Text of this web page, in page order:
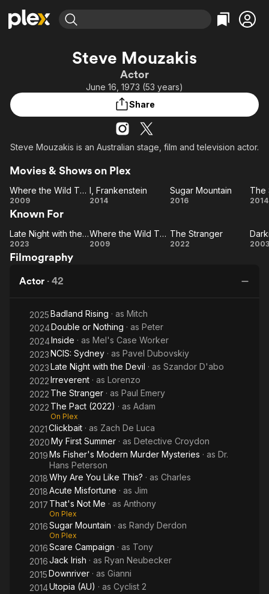
Leaving Soon
Learn More
Categories
Comedy
Music
Western
Property Brothers
ION Plus
Categories
True Crime
Comedy
Kids & Family
Global
Steve Mouzakis
Actor
June 16, 1973 (53 years)
Share
Steve Mouzakis is an Australian stage, film and television actor.
Movies & Shows on Plex
Where
the
Wild
Things
Are
Where the Wild Things Are
2009
I, Frankenstein
2014
Sugar
Sugar Mountain
2016
The
2014
Known For
Late
Night
the
Devil
Late Night with the Devil
2023
Where
Are
Where the Wild Things Are
2009
The
The Stranger
2022 2003
Filmography
Actor · 42
2025Badland Rising · as Mitch
2024Double or Nothing · as Peter
2024Inside · as Mel's Case Worker
2023NCIS: Sydney · as Pavel Dubovskiy
2023Late Night with the Devil · as Szandor D'abo
2022Irreverent · as Lorenzo
2022 The Stranger · as Paul Emery
2022 The Pact (2022) · as Adam
On Plex
2021Clickbait · as Zach De Luca
2020My First Summer · as Detective Croydon
2019Ms Fisher's Modern Murder Mysteries · as Dr.
Hans Peterson
2018Why Are You Like This? · as Charles
2018Acute Misfortune · as Jim
2017 That's Not Me · as Anthony
On Plex
2016Sugar Mountain · as Randy Derdon
On Plex
2016Scare Campaign · as Tony
2016Jack Irish · as Ryan Neubecker
2015Downriver · as Gianni
2014Utopia (AU) · as Cyclist 2